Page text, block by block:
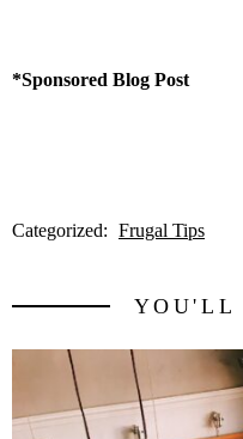
*Sponsored Blog Post
Categorized: Frugal Tips
YOU'LL